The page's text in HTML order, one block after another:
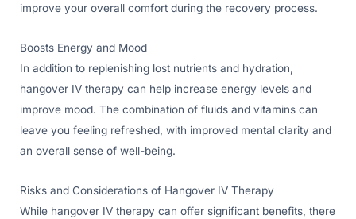
improve your overall comfort during the recovery process.
Boosts Energy and Mood
In addition to replenishing lost nutrients and hydration,
hangover IV therapy can help increase energy levels and
improve mood. The combination of fluids and vitamins can
leave you feeling refreshed, with improved mental clarity and
an overall sense of well-being.
Risks and Considerations of Hangover IV Therapy
While hangover IV therapy can offer significant benefits, there